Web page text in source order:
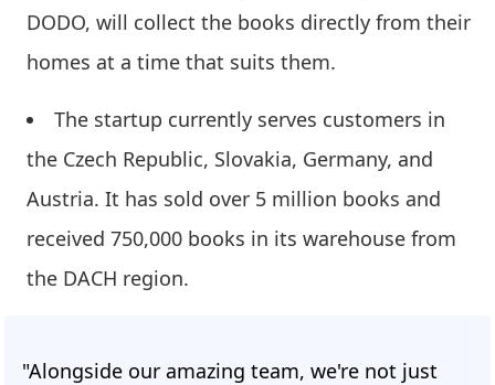
DODO, will collect the books directly from their
homes at a time that suits them.
The startup currently serves customers in
the Czech Republic, Slovakia, Germany, and
Austria. It has sold over 5 million books and
received 750,000 books in its warehouse from
the DACH region.
"Alongside our amazing team, we're not just